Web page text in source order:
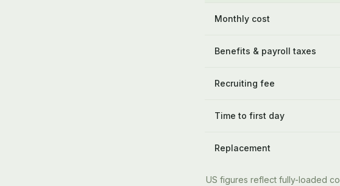
Monthly cost
Benefits & payroll taxes
Recruiting fee
Time to first day
Replacement
US figures reflect fully-loaded